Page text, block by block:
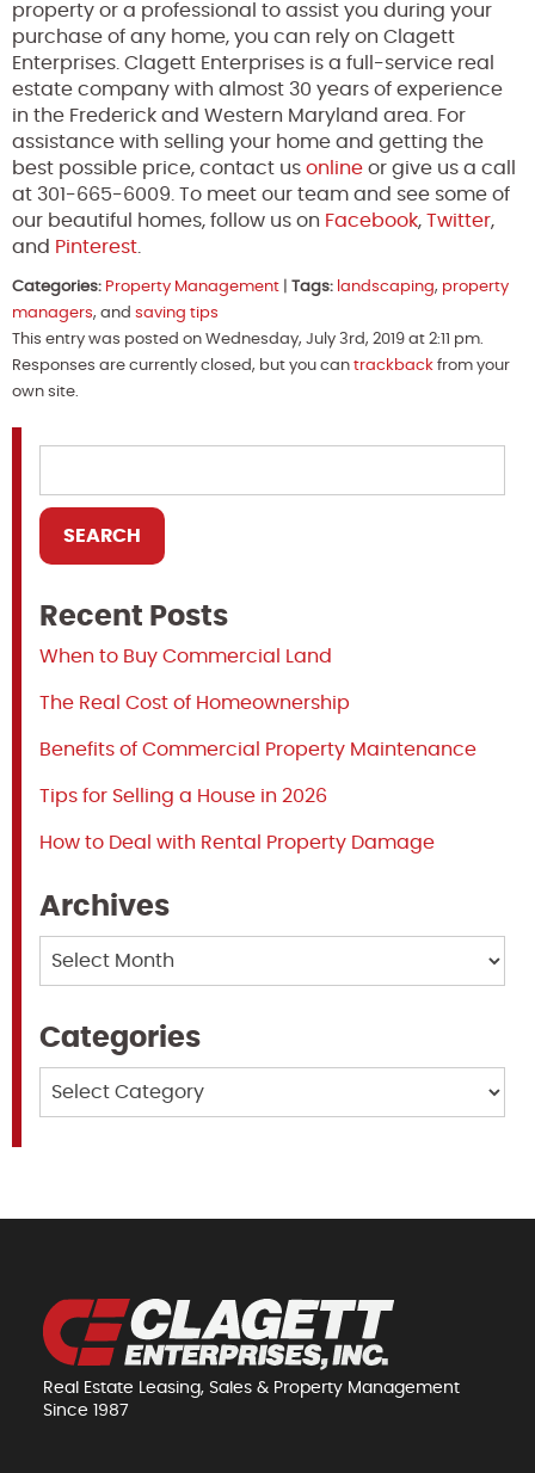
property or a professional to assist you during your
purchase of any home, you can rely on Clagett
Enterprises. Clagett Enterprises is a full-service real
estate company with almost 30 years of experience
in the Frederick and Western Maryland area. For
assistance with selling your home and getting the
best possible price, contact us online or give us a call
at 301-665-6009. To meet our team and see some of
our beautiful homes, follow us on Facebook, Twitter,
and Pinterest
Categories: Property Management Tags: landscaping, property
managers, and saving tips
This entry was posted on Wednesday, July 3rd, 2019 at 2:11 pm.
Responses are currently closed, but you can trackback from your
own site.
Recent Posts
When to Buy Commercial Land
The Real Cost of Homeownership
Benefits of Commercial Property Maintenance
Tips for Selling a House in 2026
How to Deal with Rental Property Damage
Archives
Categories
Real Estate Leasing, Sales & Property Management
Since 1987